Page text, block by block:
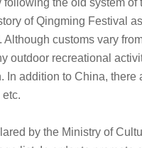
of Qingming Festival
customs vary
outdoor recreational
addition to China,
by the Ministry of